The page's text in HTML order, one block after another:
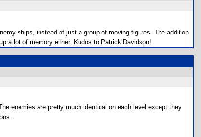
ships, instead of just a group of moving figures. The addition
a lot of memory either. Kudos to Patrick Davidson!
enemies are pretty much identical on each level except they